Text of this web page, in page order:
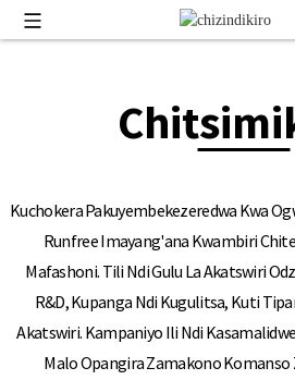
Kuchokera Pakuyembekezeredwa Kwa
Runfree Imayang'ana Kwambiri
Mafashoni. Tili Ndi Gulu La Akatswiri
R&D, Kupanga Ndi Kugulitsa, Kuti
Akatswiri. Kampaniyo Ili Ndi
Malo Opangira Zamakono Komanso